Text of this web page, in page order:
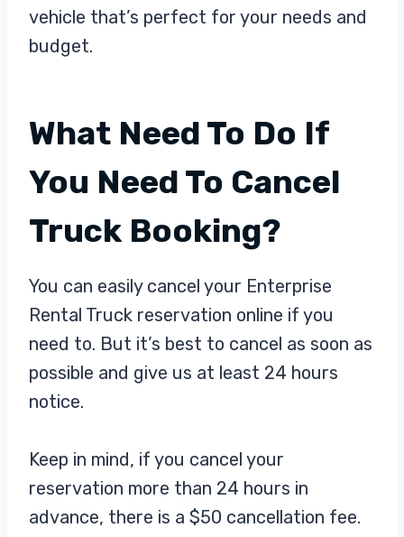
vehicle that’s perfect for your needs and
budget.
What Need To Do If
You Need To Cancel
Truck Booking?
You can easily cancel your Enterprise
Rental Truck reservation online if you
need to. But it’s best to cancel as soon as
possible and give us at least 24 hours
notice.
Keep in mind, if you cancel your
reservation more than 24 hours in
advance, there is a $50 cancellation fee.